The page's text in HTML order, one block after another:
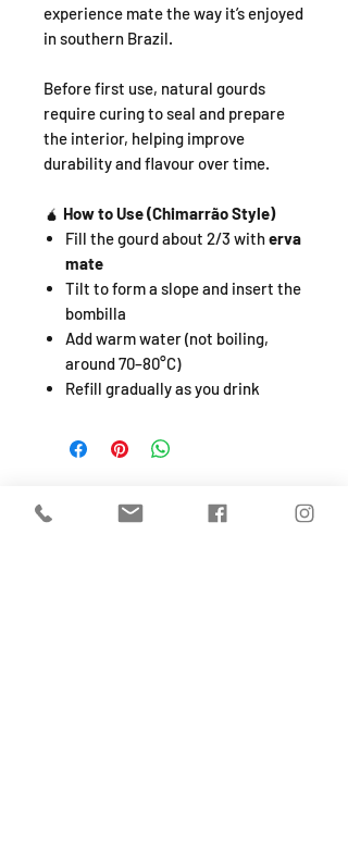
experience mate the way it’s enjoyed
in southern Brazil.
Before first use, natural gourds
require curing to seal and prepare
the interior, helping improve
durability and flavour over time.
🧉 How to Use (Chimarrão Style)
Fill the gourd about 2/3 witherva
mate
Tilt to form a slope and insert the
bombilla
Add warm water (not boiling,
around 70–80°C)
Refill gradually as you drink
SHOP